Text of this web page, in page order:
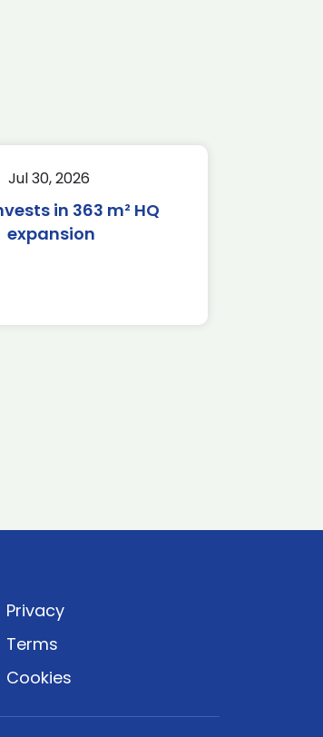
Jul 30, 2026
in 363 m² HQ
expansion
Privacy
Terms
Cookies